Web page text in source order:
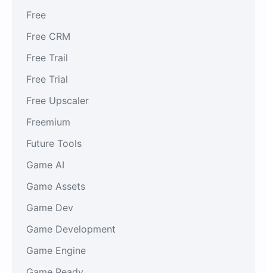
Free
Free CRM
Free Trail
Free Trial
Free Upscaler
Freemium
Future Tools
Game AI
Game Assets
Game Dev
Game Development
Game Engine